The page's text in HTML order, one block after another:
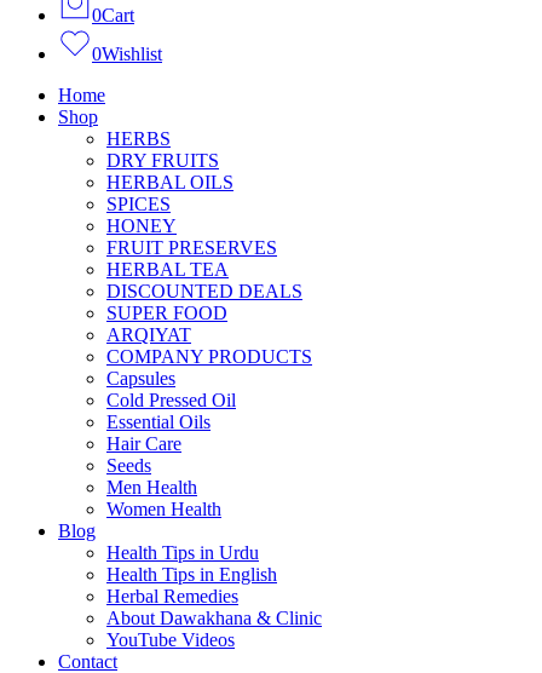
0Cart
0Wishlist
Home
Shop
HERBS
DRY FRUITS
HERBAL OILS
SPICES
HONEY
FRUIT PRESERVES
HERBAL TEA
DISCOUNTED DEALS
SUPER FOOD
ARQIYAT
COMPANY PRODUCTS
Capsules
Cold Pressed Oil
Essential Oils
Hair Care
Seeds
Men Health
Women Health
Blog
Health Tips in Urdu
Health Tips in English
Herbal Remedies
About Dawakhana & Clinic
YouTube Videos
Contact